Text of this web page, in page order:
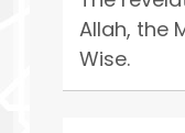
Allah, the
Wise.